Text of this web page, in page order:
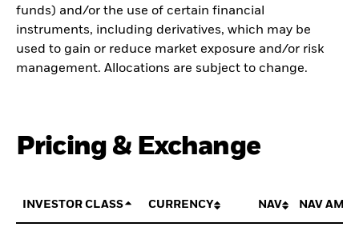
funds) and/or the use of certain financial
instruments, including derivatives, which may be
used to gain or reduce market exposure and/or risk
management. Allocations are subject to change.
Pricing & Exchange
INVESTOR CLASS CURRENCY NAV NAV